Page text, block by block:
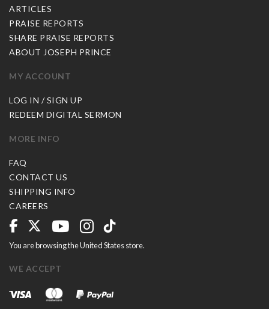
ARTICLES
PRAISE REPORTS
SHARE PRAISE REPORTS
ABOUT JOSEPH PRINCE
MY ACCOUNT
LOG IN / SIGN UP
REDEEM DIGITAL SERMON
MORE INFO
FAQ
CONTACT US
SHIPPING INFO
CAREERS
You are browsing the United States store.
WE ACCEPT